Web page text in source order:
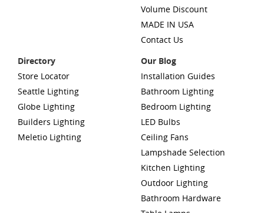
Volume Discount
MADE IN USA
Contact Us
Directory
Store Locator
Seattle Lighting
Globe Lighting
Builders Lighting
Meletio Lighting
Our Blog
Installation Guides
Bathroom Lighting
Bedroom Lighting
LED Bulbs
Ceiling Fans
Lampshade Selection
Kitchen Lighting
Outdoor Lighting
Bathroom Hardware